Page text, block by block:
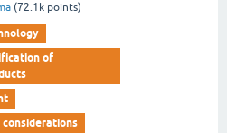
(72.1k points)
of